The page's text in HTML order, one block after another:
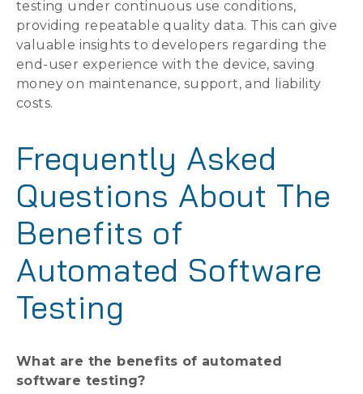
testing under continuous use conditions,
providing repeatable quality data. This can give
valuable insights to developers regarding the
end-user experience with the device, saving
money on maintenance, support, and liability
costs.
Frequently Asked
Questions About The
Benefits of
Automated Software
Testing
What are the benefits of automated
software testing?